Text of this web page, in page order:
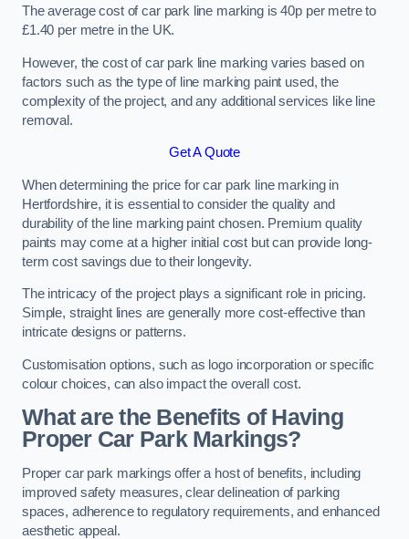
The average cost of car park line marking is 40p per metre to
£1.40 per metre in the UK.
However, the cost of car park line marking varies based on
factors such as the type of line marking paint used, the
complexity of the project, and any additional services like line
removal.
Get A Quote
When determining the price for car park line marking in
Hertfordshire, it is essential to consider the quality and
durability of the line marking paint chosen. Premium quality
paints may come at a higher initial cost but can provide long-
term cost savings due to their longevity.
The intricacy of the project plays a significant role in pricing.
Simple, straight lines are generally more cost-effective than
intricate designs or patterns.
Customisation options, such as logo incorporation or specific
colour choices, can also impact the overall cost.
What are the Benefits of Having
Proper Car Park Markings?
Proper car park markings offer a host of benefits, including
improved safety measures, clear delineation of parking
spaces, adherence to regulatory requirements, and enhanced
aesthetic appeal.